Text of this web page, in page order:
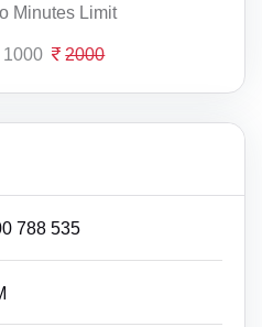
Minutes Limit
1000 2000
788 535